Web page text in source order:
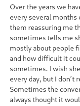
Over the years we
every several months
them reassuring me
sometimes tells me
mostly about people
and how difficult it
sometimes. I wish
every day, but I don’t
Sometimes the
always thought it